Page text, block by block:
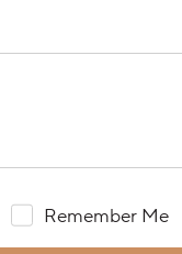
Remember Me